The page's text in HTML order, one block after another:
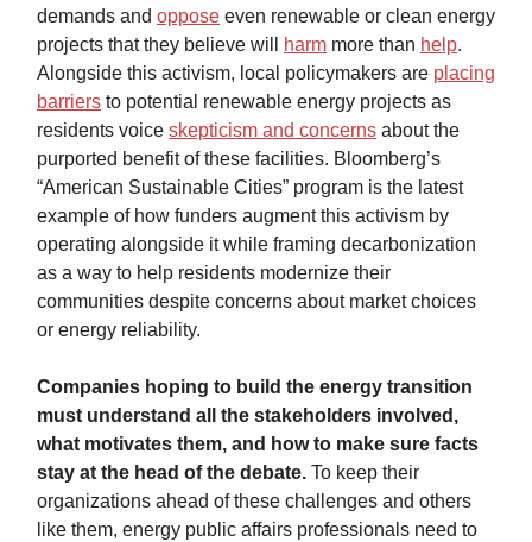
demands and oppose even renewable or clean energy
projects that they believe will
harm more than help.
Alongside this activism, local policymakers are placing
barriers to potential renewable energy projects as
residents voice skepticism and concerns about the
purported benefit of these facilities. Bloomberg’s
“American Sustainable Cities” program is the latest
example of how funders augment this activism by
operating alongside it while framing decarbonization
as a way to help residents modernize their
communities despite concerns about market choices
or energy reliability.
Companies hoping to build the energy transition
must understand all the stakeholders involved,
what motivates them, and how to make sure facts
stay at the head of the debate. To keep their
organizations ahead of these challenges and others
like them, energy public affairs professionals need to